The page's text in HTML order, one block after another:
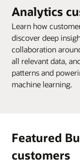
Library
Community
Pricing
null
Analytics
Learn how
discover deep
collaboration
all relevant data,
patterns and
machine learning.
Featured
customers